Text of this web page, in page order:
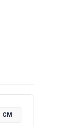
CM